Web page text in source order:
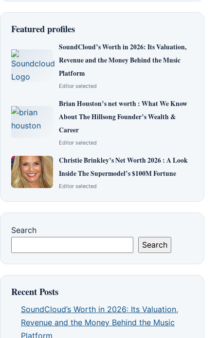
Featured profiles
SoundCloud’s Worth in 2026: Its Valuation,
Revenue and the Money Behind the Music
Platform
Editor selected
Brian Houston’s net worth : What We Know
About The Hillsong Founder’s Wealth &
Career
Editor selected
Christie Brinkley’s Net Worth 2026 : A Look
Inside The Supermodel’s $100M Fortune
Editor selected
Search
Search
Recent Posts
SoundCloud’s Worth in 2026: Its Valuation,
Revenue and the Money Behind the Music
Platform